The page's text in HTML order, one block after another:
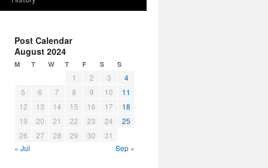
Post Calendar
August 2024
M T W T F S S
1 2 3
4
5
6 7 8 9 10
11
12
13 14 15 16 17
18
19
20 21 22 23 24
25
26
27 28 29 30
31
« Jul
Sep »